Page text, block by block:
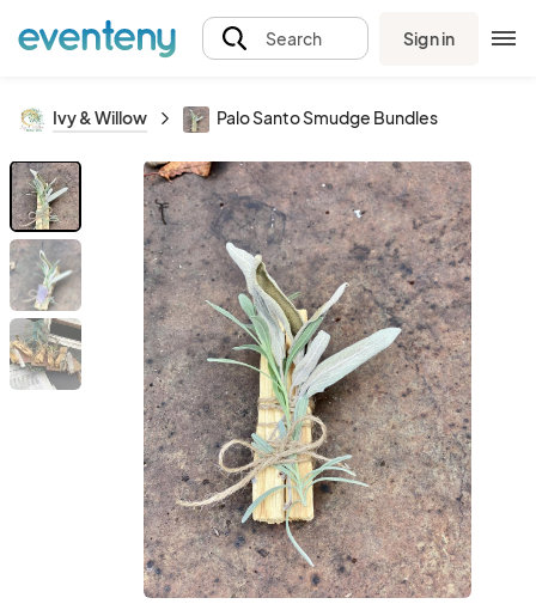
Search Sign in
Ivy & Willow Palo Santo Smudge Bundles